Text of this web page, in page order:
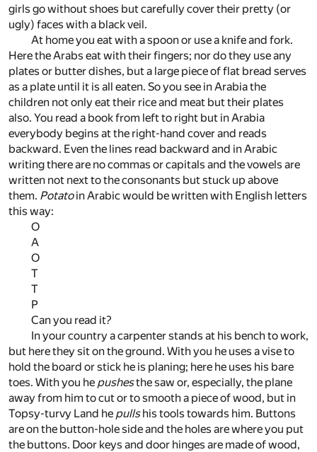
girls go without shoes but carefully cover their pretty (or
ugly) faces with a black veil.
At home you eat with a spoon or use a knife and fork.
Here the Arabs eat with their fingers; nor do they use any
plates or butter dishes, but a large piece of flat bread serves
as a plate until it is all eaten. So you see in Arabia the
children not only eat their rice and meat but their plates
also. You read a book from left to right but in Arabia
everybody begins at the right-hand cover and reads
backward. Even the lines read backward and in Arabic
writing there are no commas or capitals and the vowels are
written not next to the consonants but stuck up above
them. Potatoin Arabic would be written with English letters
this way:
O
A
O
T
T
P
Can you read it?
In your country a carpenter stands at his bench to work,
but here they sit on the ground. With you he uses a vise to
hold the board or stick he is planing; here he uses his bare
toes. With you he pushesthe saw or, especially, the plane
away from him to cut or to smooth a piece of wood, but in
Topsy-turvy Land he pullshis tools towards him. Buttons
are on the button-hole side and the holes are where you put
the buttons. Door keys and door hinges are made of wood,